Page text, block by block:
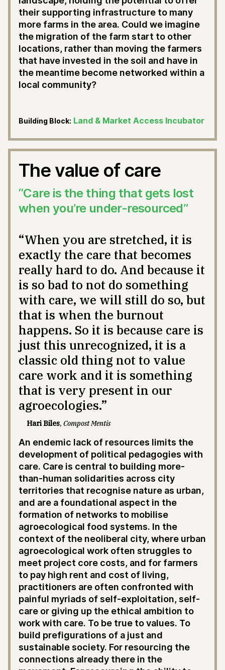
their supporting infrastructure to many
more farms in the area. Could we imagine
the migration of the farm start to other
locations, rather than moving the farmers
that have invested in the soil and have in
the meantime become networked within a
local community?
Building Block: Land & Market Access Incubator
The value of care
“Care is the thing that gets lost
when you’re under-resourced”
“When you are stretched, it is
exactly the care that becomes
really hard to do. And because it
is so bad to not do something
with care, we will still do so, but
that is when the burnout
happens. So it is because care is
just this unrecognized, it is a
classic old thing not to value
care work and it is something
that is very present in our
agroecologies.”
Hari Biles, Compost Mentis
An endemic lack of resources limits the
development of political pedagogies with
care. Care is central to building more-
than-human solidarities across city
territories that recognise nature as urban,
and are a foundational aspect in the
formation of networks to mobilise
agroecological food systems. In the
context of the neoliberal city, where urban
agroecological work often struggles to
meet project core costs, and for farmers
to pay high rent and cost of living,
practitioners are often confronted with
painful myriads of self-exploitation, self-
care or giving up the ethical ambition to
work with care. To be true to values. To
build prefigurations of a just and
sustainable society. For resourcing the
connections already there in the